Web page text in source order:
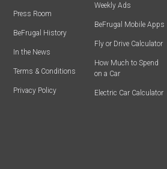
Press Room
BeFrugal History
In the News
Terms & Conditions
Privacy Policy
Weekly Ads
BeFrugal Mobile Apps
Fly or Drive Calculator
How Much to Spend
on a Car
Electric Car Calculator